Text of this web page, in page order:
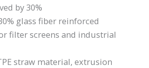
by 30%
glass fiber reinforced
filter screens and industrial
straw material, extrusion